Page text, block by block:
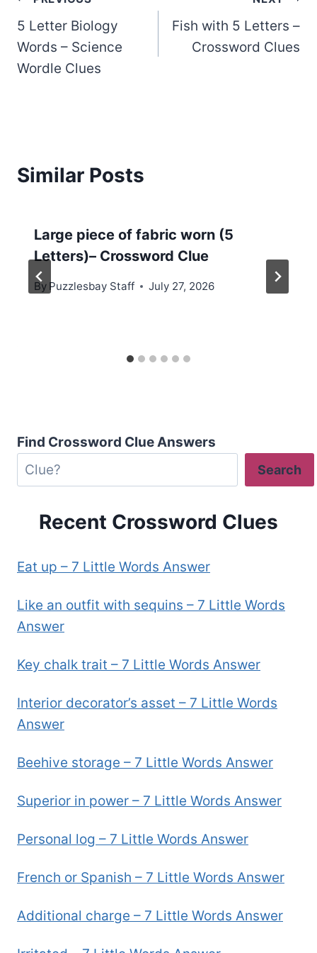
navigation
5 Letter Biology
Words – Science
Wordle Clues
Fish with 5 Letters –
Crossword Clues
Similar Posts
Large piece of fabric worn (5
Letters)– Crossword Clue
By Puzzlesbay Staff July 27, 2026
Find Crossword Clue Answers
Search
Recent Crossword Clues
Eat up – 7 Little Words Answer
Like an outfit with sequins – 7 Little Words
Answer
Key chalk trait – 7 Little Words Answer
Interior decorator’s asset – 7 Little Words
Answer
Beehive storage – 7 Little Words Answer
Superior in power – 7 Little Words Answer
Personal log – 7 Little Words Answer
French or Spanish – 7 Little Words Answer
Additional charge – 7 Little Words Answer